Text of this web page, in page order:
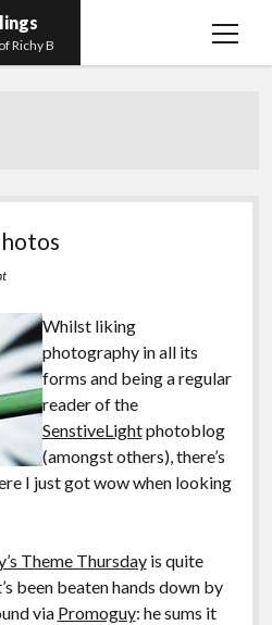
Richy B
open
stack-
Whilst liking
photography in all its
forms and being a regular
reader of the
SenstiveLightphotoblog
(amongst others), there’s
I just got wow when looking
Theme Thursdayis quite
been beaten hands down by
via Promoguy: he sums it